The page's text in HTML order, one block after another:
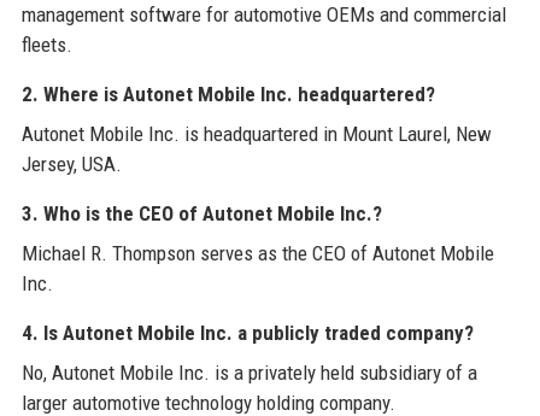
management software for automotive OEMs and commercial
fleets.
2. Where is Autonet Mobile Inc. headquartered?
Autonet Mobile Inc. is headquartered in Mount Laurel, New
Jersey, USA.
3. Who is the CEO of Autonet Mobile Inc.?
Michael R. Thompson serves as the CEO of Autonet Mobile
Inc.
4. Is Autonet Mobile Inc. a publicly traded company?
No, Autonet Mobile Inc. is a privately held subsidiary of a
larger automotive technology holding company.